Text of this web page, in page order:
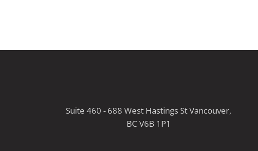
Suite 460 - 688 West Hastings St Vancouver,
BC V6B 1P1